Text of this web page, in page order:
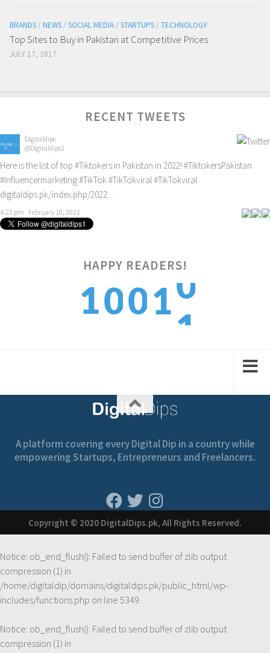
BRANDS / NEWS / SOCIAL MEDIA / STARTUPS / TECHNOLOGY
Top Sites to Buy in Pakistan at Competitive Prices
JULY 17, 2017
RECENT TWEETS
Digitaldips
@Digitaldips1
Here is the list of top #Tiktokers in Pakistan in 2022! #TiktokersPakistan
#Influencermarketing#TikTok#TikTokviral#TikTokviral
digitaldips.pk/index.php/2022…
4:23 pm · February 16, 2022
HAPPY READERS!
1001
0
1
A platform covering every Digital Dip in a country while
empowering Startups, Entrepreneurs and Freelancers.
Copyright © 2020 DigitalDips.pk, All Rights Reserved.
Notice: ob_end_flush(): Failed to send buffer of zlib output
compression (1) in
/home/digitaldip/domains/digitaldips.pk/public_html/wp-
includes/functions.php on line 5349
Notice: ob_end_flush(): Failed to send buffer of zlib output
compression (1) in